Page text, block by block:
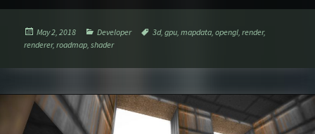
Posted
on
May 2, 2018 Categories
Developer Tags
3d,gpu ,mapdata ,opengl ,render,
renderer,roadmap ,shader